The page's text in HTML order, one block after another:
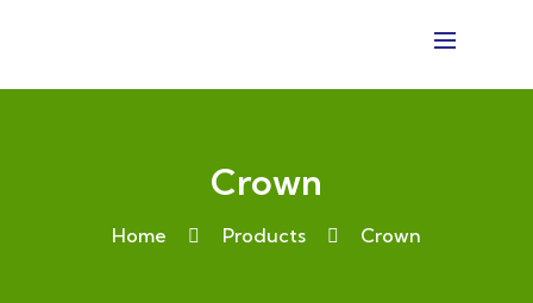
Crown
Home Products Crown